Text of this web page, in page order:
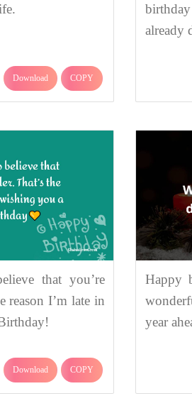
Download COPY
already
that you’re
reason I’m late in
Download COPY
Happy
year